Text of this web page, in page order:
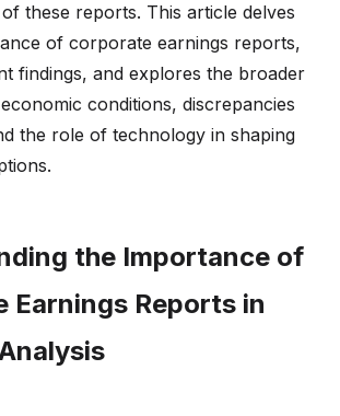
these reports. This article delves
of corporate earnings reports,
findings, and explores the broader
conditions, discrepancies
the role of technology in shaping
the Importance of
Earnings Reports in